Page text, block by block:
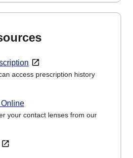
access prescription history
your contact lenses from our